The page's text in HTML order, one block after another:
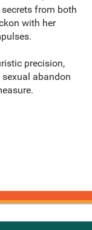
from both
with her
precision,
abandon